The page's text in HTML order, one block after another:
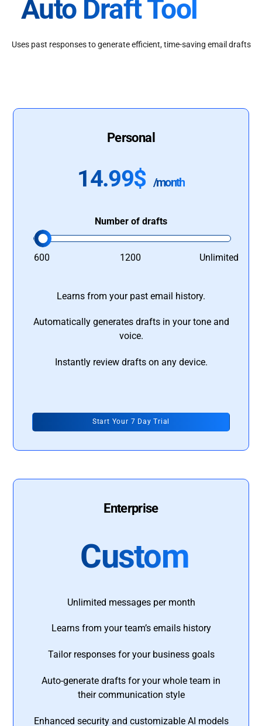
Auto Draft Tool
Uses past responses to generate efficient, time-saving email drafts
Personal
14.99$ /month
Number of drafts
600 1200 Unlimited
Learns from your past email history.
Automatically generates drafts in your tone and
voice.
Instantly review drafts on any device.
Start Your 7 Day Trial
Enterprise
Custom
Unlimited messages per month
Learns from your team’s emails history
Tailor responses for your business goals
Auto-generate drafts for your whole team in
their communication style
Enhanced security and customizable AI models